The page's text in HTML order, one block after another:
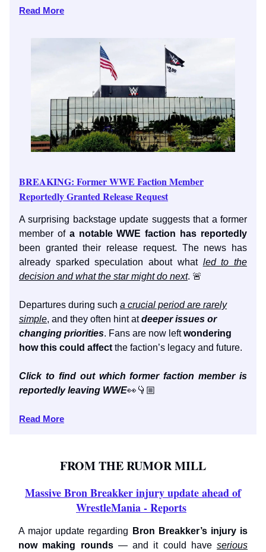
Read More
BREAKING: Former WWE Faction Member
Reportedly Granted Release Request
A surprising backstage update suggests that a former
member of a notable WWE faction has reportedly
been granted their release request. The news has
already sparked speculation about what led to the
decision and what the star might do next. 🚨
Departures during such a crucial period are rarely
simple, and they often hint atdeeper issues or
changing priorities. Fans are now leftwondering
how this could affect the faction’s legacy and future.
Click to find out which former faction member is
reportedly leaving WWE👀👇🏼
Read More
FROM THE RUMOR MILL
Massive Bron Breakker injury update ahead of
WrestleMania - Reports
A major update regarding
Bron Breakker’s injury is
now making rounds— and it could have serious